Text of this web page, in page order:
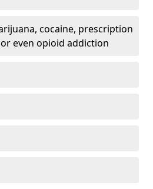
cocaine, prescription
even opioid addiction